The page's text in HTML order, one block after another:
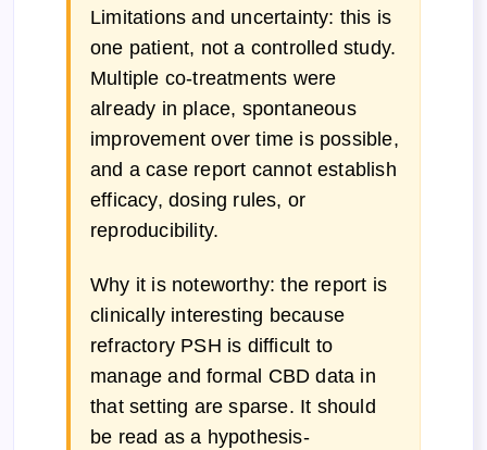
Limitations and uncertainty: this is
one patient, not a controlled study.
Multiple co-treatments were
already in place, spontaneous
improvement over time is possible,
and a case report cannot establish
efficacy, dosing rules, or
reproducibility.
Why it is noteworthy: the report is
clinically interesting because
refractory PSH is difficult to
manage and formal CBD data in
that setting are sparse. It should
be read as a hypothesis-